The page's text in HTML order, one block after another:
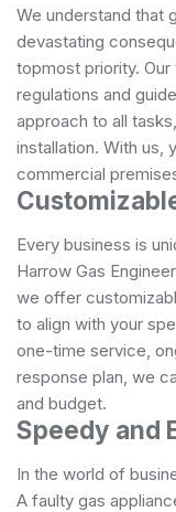
We understand that
devastating
topmost priority.
regulations and
approach to all
installation. With us,
commercial
Every business is
Harrow Gas
we offer
to align with your
one-time service,
response plan, we
and budget.
Speedy and
In the world of
A faulty gas